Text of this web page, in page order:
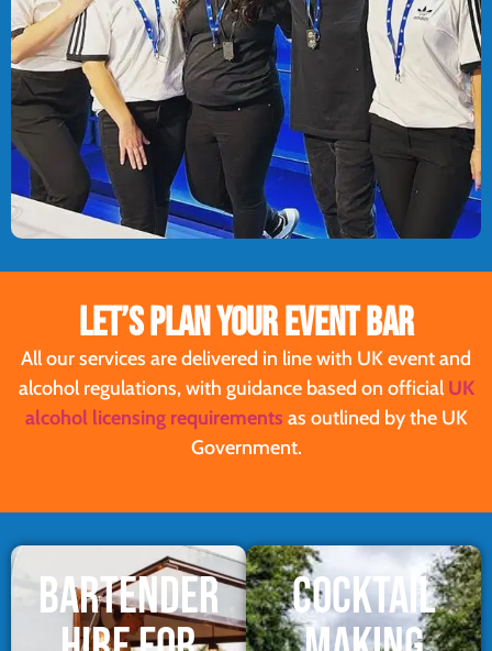
LET’S PLAN YOUR EVENT BAR
All our services are delivered in line with UK event and
alcohol regulations, with guidance based on official UK
alcohol licensing requirements as outlined by the UK
Government.
BARTENDER
COCKTAIL